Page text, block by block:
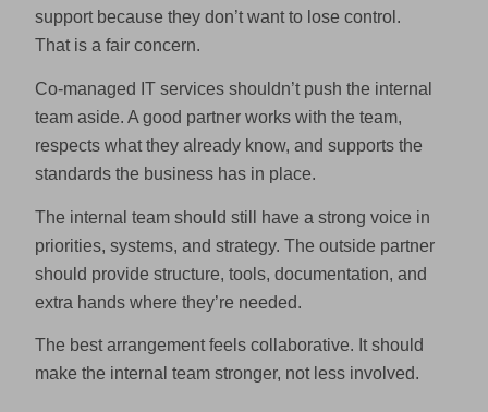
support because they don’t want to lose control.
That is a fair concern.
Co-managed IT services shouldn’t push the internal
team aside. A good partner works with the team,
respects what they already know, and supports the
standards the business has in place.
The internal team should still have a strong voice in
priorities, systems, and strategy. The outside partner
should provide structure, tools, documentation, and
extra hands where they’re needed.
The best arrangement feels collaborative. It should
make the internal team stronger, not less involved.